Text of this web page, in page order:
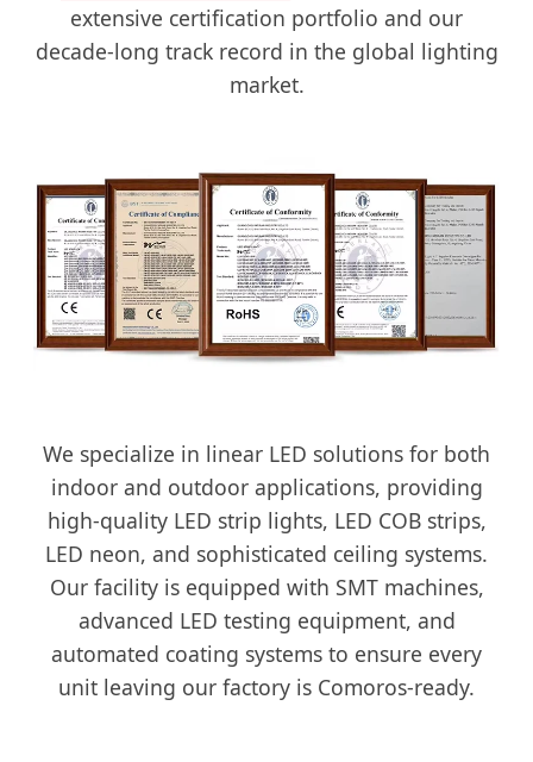
extensive certification portfolio and our
decade-long track record in the global lighting
market.
We specialize in linear LED solutions for both
indoor and outdoor applications, providing
high-quality LED strip lights, LED COB strips,
LED neon, and sophisticated ceiling systems.
Our facility is equipped with SMT machines,
advanced LED testing equipment, and
automated coating systems to ensure every
unit leaving our factory is Comoros-ready.